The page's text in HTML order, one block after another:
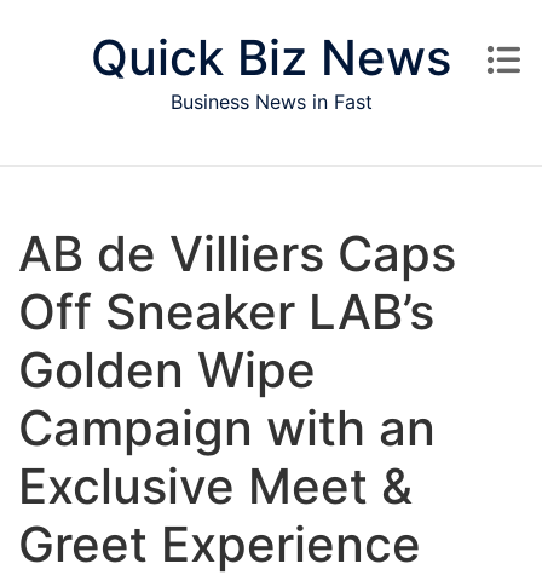
Quick Biz News
Business News in Fast
AB de Villiers Caps
Off Sneaker LAB’s
Golden Wipe
Campaign with an
Exclusive Meet &
Greet Experience